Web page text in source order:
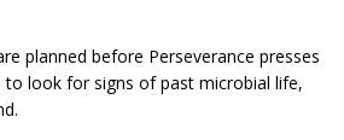
planned before Perseverance presses
look for signs of past microbial life,